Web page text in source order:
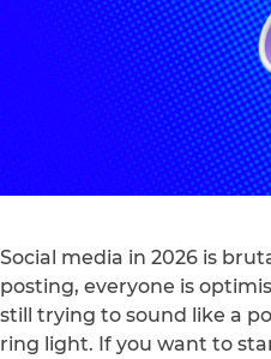
Social media in 2026 is
posting, everyone is
still trying to sound like a
ring light. If you want to